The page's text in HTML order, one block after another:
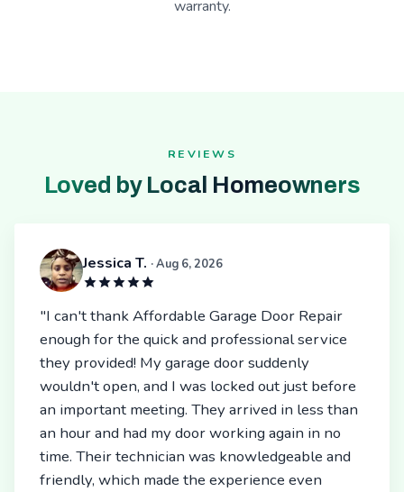
warranty.
REVIEWS
Loved by Local Homeowners
Jessica T. · Aug 6, 2026
"I can't thank Affordable Garage Door Repair
enough for the quick and professional service
they provided! My garage door suddenly
wouldn't open, and I was locked out just before
an important meeting. They arrived in less than
an hour and had my door working again in no
time. Their technician was knowledgeable and
friendly, which made the experience even